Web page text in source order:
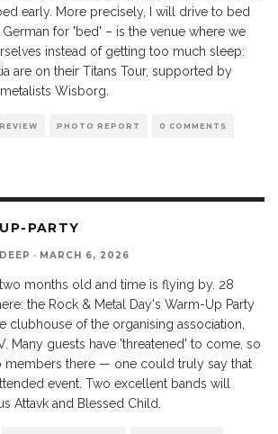
early. More precisely, I will drive to bed
for 'bed' – is the venue where we
instead of getting too much sleep:
are on their Titans Tour, supported by
Wisborg.
PHOTO REPORT 0 COMMENTS
PARTY
· MARCH 6, 2026
months old and time is flying by. 28
the Rock & Metal Day's Warm-Up Party
clubhouse of the organising association,
Many guests have 'threatened' to come, so
members there — one could truly say that
event. Two excellent bands will
Attavk and Blessed Child.